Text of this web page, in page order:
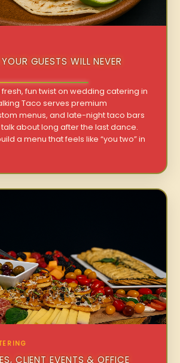
GUESTS WILL NEVER
fun twist on wedding catering in
Taco serves premium
menus, and late-night taco bars
about long after the last dance.
a menu that feels like “you two” in
CLIENT EVENTS & OFFICE